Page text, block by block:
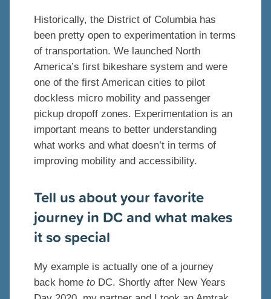
Historically, the District of Columbia has
been pretty open to experimentation in terms
of transportation. We launched North
America’s first bikeshare system and were
one of the first American cities to pilot
dockless micro mobility and passenger
pickup dropoff zones. Experimentation is an
important means to better understanding
what works and what doesn’t in terms of
improving mobility and accessibility.
Tell us about your favorite
journey in DC and what makes
it so special
My example is actually one of a journey
back home to DC. Shortly after New Years